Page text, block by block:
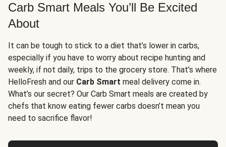
Carb Smart Meals You’ll Be Excited
About
It can be tough to stick to a diet that’s lower in carbs,
especially if you have to worry about recipe hunting and
weekly, if not daily, trips to the grocery store. That’s where
HelloFresh and our Carb Smart meal delivery come in.
What’s our secret? Our Carb Smart meals are created by
chefs that know eating fewer carbs doesn’t mean you
need to sacrifice flavor!